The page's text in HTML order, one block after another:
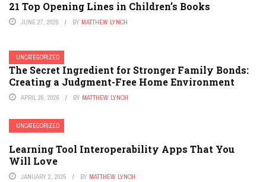
21 Top Opening Lines in Children’s Books
JUNE 27, 2026 BY MATTHEW LYNCH
UNCATEGORIZED
The Secret Ingredient for Stronger Family Bonds:
Creating a Judgment-Free Home Environment
APRIL 26, 2026 BY MATTHEW LYNCH
UNCATEGORIZED
Learning Tool Interoperability Apps That You
Will Love
JANUARY 2, 2025 BY MATTHEW LYNCH